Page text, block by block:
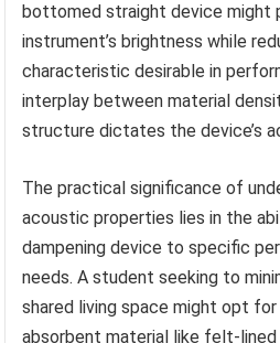
bottomed straight device might
instrument’s brightness while
characteristic desirable in
interplay between material
structure dictates the device’s
The practical significance of
acoustic properties lies in the
dampening device to specific
needs. A student seeking to
shared living space might opt for
absorbent material like felt-lined